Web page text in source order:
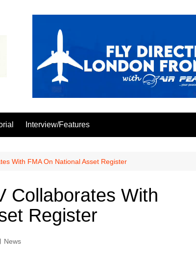
Interview/Features
With FMA On National Asset Register
Collaborates With
Register
News